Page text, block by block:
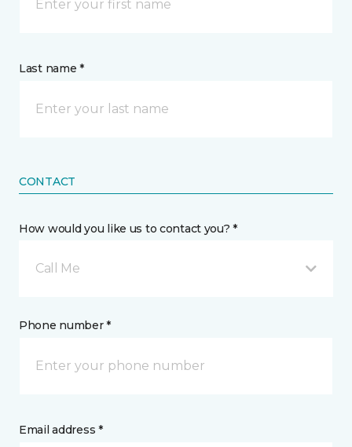
Last name *
CONTACT
How would you like us to contact you? *
Call Me
Phone number *
Email address *